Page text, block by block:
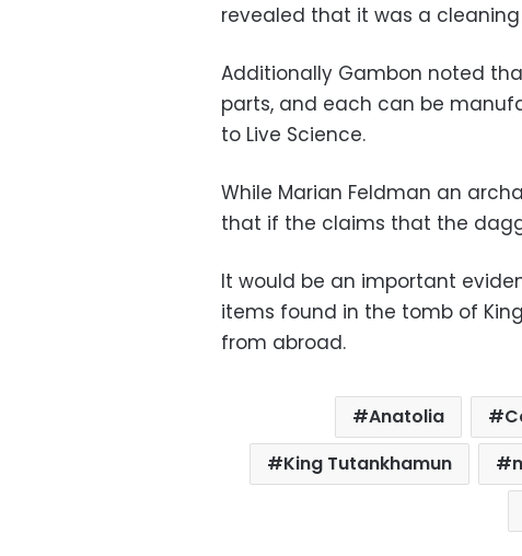
revealed that it was a
Additionally Gambon noted
parts, and each can be
to Live Science.
While Marian Feldman an
that if the claims that the
It would be an important
items found in the tomb of
from abroad.
Anatolia
King Tutankhamun